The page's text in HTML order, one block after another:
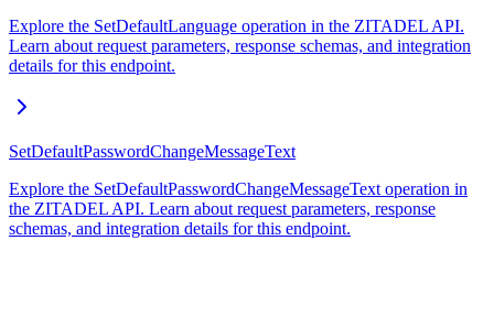
Explore the SetDefaultLanguage operation in the ZITADEL API.
Learn about request parameters, response schemas, and integration
details for this endpoint.
SetDefaultPasswordChangeMessageText
Explore the SetDefaultPasswordChangeMessageText operation in
the ZITADEL API. Learn about request parameters, response
schemas, and integration details for this endpoint.